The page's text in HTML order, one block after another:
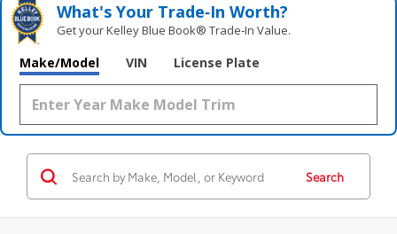
What's Your Trade‑In Worth?
Get your Kelley Blue Book® Trade‑In Value.
Make/Model VIN License Plate
Search